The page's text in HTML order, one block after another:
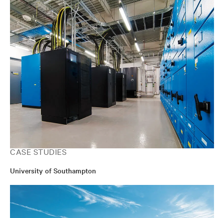
CASE STUDIES
University of Southampton